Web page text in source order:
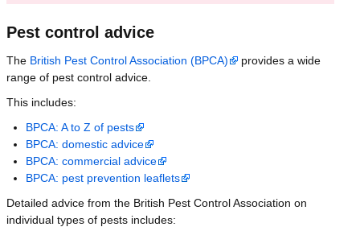
Pest control advice
The British Pest Control Association (BPCA)
provides a wide
range of pest control advice.
This includes:
BPCA: A to Z of pests
BPCA: domestic advice
BPCA: commercial advice
BPCA: pest prevention leaflets
Detailed advice from the British Pest Control Association on
individual types of pests includes: